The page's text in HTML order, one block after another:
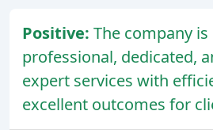
Positive: The company
professional, dedicated,
expert services with
excellent outcomes for